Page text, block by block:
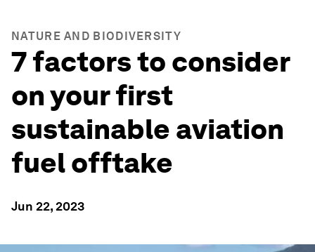
NATURE AND BIODIVERSITY
7 factors to consider
on your first
sustainable aviation
fuel offtake
Jun 22, 2023